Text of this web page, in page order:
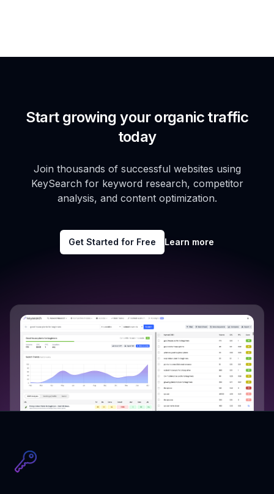
Start growing your organic traffic
today
Join thousands of successful websites using
KeySearch for keyword research, competitor
analysis, and content optimization.
Get Started for Free Learn more